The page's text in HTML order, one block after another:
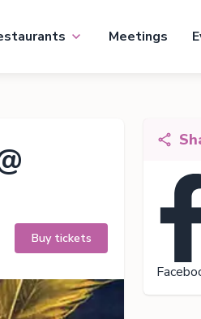
Meetings
Buy tickets